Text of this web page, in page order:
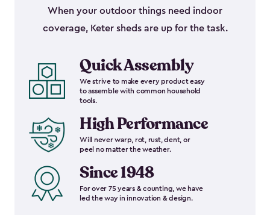
When your outdoor things need indoor
coverage, Keter sheds are up for the task.
Quick Assembly
We strive to make every product easy
to assemble with common household
tools.
High Performance
Will never warp, rot, rust, dent, or
peel no matter the weather.
Since 1948
For over 75 years & counting, we have
led the way in innovation & design.